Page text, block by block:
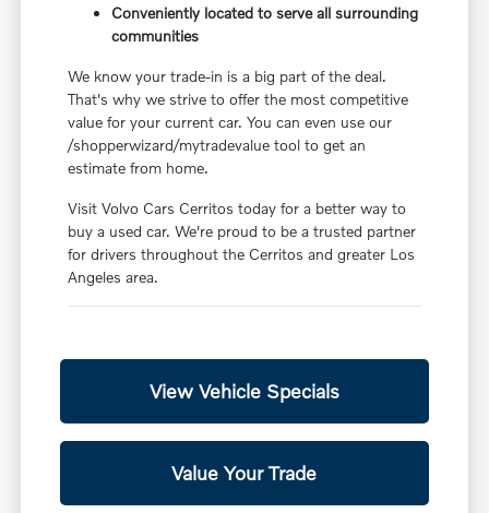
Conveniently located to serve all surrounding
communities
We know your trade-in is a big part of the deal.
That's why we strive to offer the most competitive
value for your current car. You can even use our
/shopperwizard/mytradevalue tool to get an
estimate from home.
Visit Volvo Cars Cerritos today for a better way to
buy a used car. We're proud to be a trusted partner
for drivers throughout the Cerritos and greater Los
Angeles area.
View Vehicle Specials
Value Your Trade